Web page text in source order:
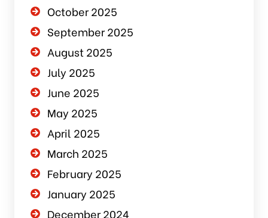
October 2025
September 2025
August 2025
July 2025
June 2025
May 2025
April 2025
March 2025
February 2025
January 2025
December 2024